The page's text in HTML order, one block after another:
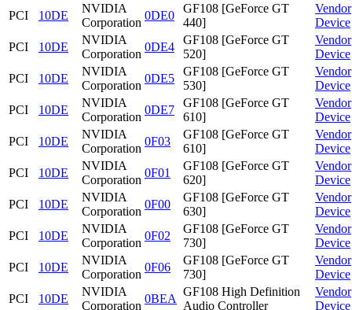
PCI
10DE
NVIDIA
Corporation
0DE0
GF108 [GeForce GT
440]
Vendor
Device
PCI
10DE
NVIDIA
Corporation
0DE4
GF108 [GeForce GT
520]
Vendor
Device
PCI
10DE
NVIDIA
Corporation
0DE5
GF108 [GeForce GT
530]
Vendor
Device
PCI
10DE
NVIDIA
Corporation
0DE7
GF108 [GeForce GT
610]
Vendor
Device
PCI
10DE
NVIDIA
Corporation
0F03
GF108 [GeForce GT
610]
Vendor
Device
PCI
10DE
NVIDIA
Corporation
0F01
GF108 [GeForce GT
620]
Vendor
Device
PCI
10DE
NVIDIA
Corporation
0F00
GF108 [GeForce GT
630]
Vendor
Device
PCI
10DE
NVIDIA
Corporation
0F02
GF108 [GeForce GT
730]
Vendor
Device
PCI
10DE
NVIDIA
Corporation
0F06
GF108 [GeForce GT
730]
Vendor
Device
PCI
10DE
NVIDIA
Corporation
0BEA
GF108 High Definition
Audio Controller
Vendor
Device